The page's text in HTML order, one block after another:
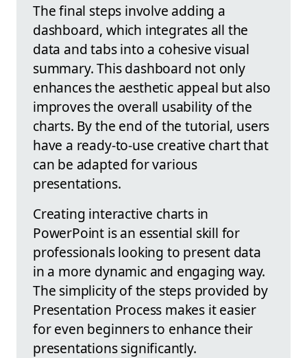
The final steps involve adding a
dashboard, which integrates all the
data and tabs into a cohesive visual
summary. This dashboard not only
enhances the aesthetic appeal but also
improves the overall usability of the
charts. By the end of the tutorial, users
have a ready-to-use creative chart that
can be adapted for various
presentations.
Creating interactive charts in
PowerPoint is an essential skill for
professionals looking to present data
in a more dynamic and engaging way.
The simplicity of the steps provided by
Presentation Process makes it easier
for even beginners to enhance their
presentations significantly.